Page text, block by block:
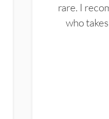
rare. I
who